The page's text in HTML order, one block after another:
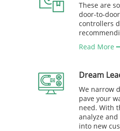
These are
door-to-
controllers
Read More
Dream
We narrow
pave your
need. With
analyze
into new